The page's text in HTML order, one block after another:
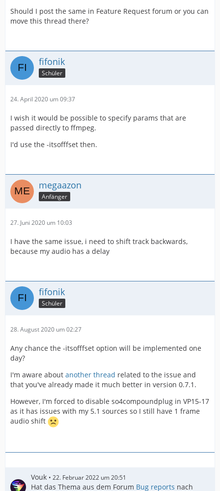
Should I post the same in Feature Request forum or you can
move this thread there?
fifonik
Schüler
24. April 2020 um 09:37
I wish it would be possible to specify params that are
passed directly to ffmpeg.
I'd use the -itsofffset then.
megaazon
Anfänger
27. Juni 2020 um 10:03
I have the same issue, i need to shift track backwards,
because my audio has a delay
fifonik
Schüler
28. August 2020 um 02:27
Any chance the -itsofffset option will be implemented one
day?
I'm aware about another thread related to the issue and
that you've already made it much better in version 0.7.1.
However, I'm forced to disable so4compoundplug in VP15-17
as it has issues with my 5.1 sources so I still have 1 frame
audio shift
Vouk 22. Februar 2022 um 20:51
Hat das Thema aus dem Forum Bug reports nach